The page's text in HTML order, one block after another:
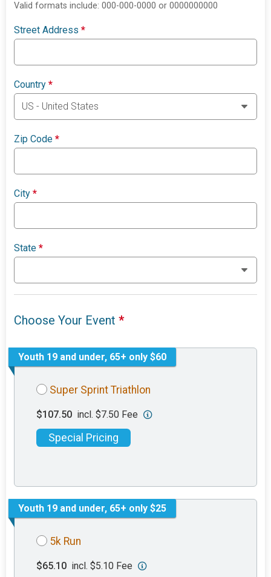
Valid formats include: 000-000-0000 or 0000000000
Street Address*
Country*
Zip Code*
City*
State*
Choose Your Event*
Youth 19 and under, 65+ only $60
Super Sprint Triathlon
$107.50 incl. $7.50 Fee
Special Pricing
Youth 19 and under, 65+ only $25
5k Run
$65.10 incl. $5.10 Fee